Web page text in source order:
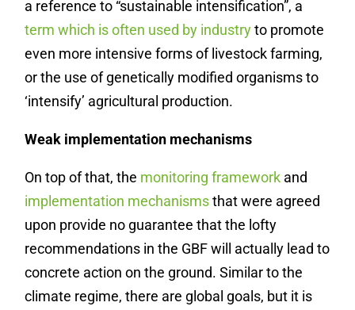
a reference to “sustainable intensification”, a
term which is often used by industryto promote
even more intensive forms of livestock farming,
or the use of genetically modified organisms to
‘intensify’ agricultural production.
Weak implementation mechanisms
On top of that, the monitoring framework and
implementation mechanismsthat were agreed
upon provide no guarantee that the lofty
recommendations in the GBF will actually lead to
concrete action on the ground. Similar to the
climate regime, there are global goals, but it is